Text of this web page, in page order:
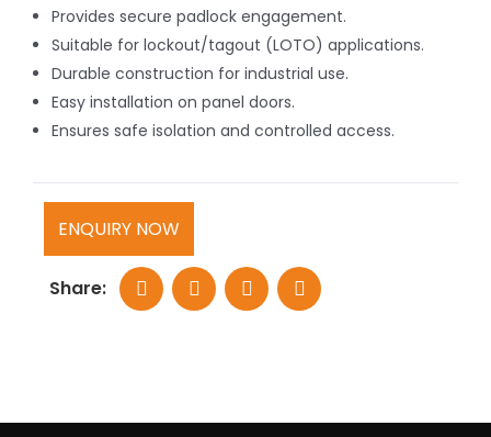
Provides secure padlock engagement.
Suitable for lockout/tagout (LOTO) applications.
Durable construction for industrial use.
Easy installation on panel doors.
Ensures safe isolation and controlled access.
ENQUIRY NOW
Share: